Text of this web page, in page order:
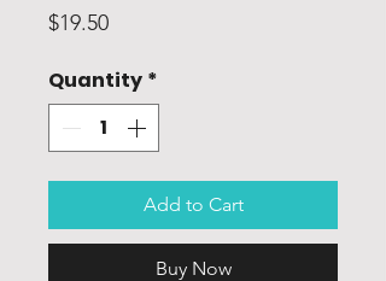
$19.50Price
Quantity *
Add to Cart
Buy Now